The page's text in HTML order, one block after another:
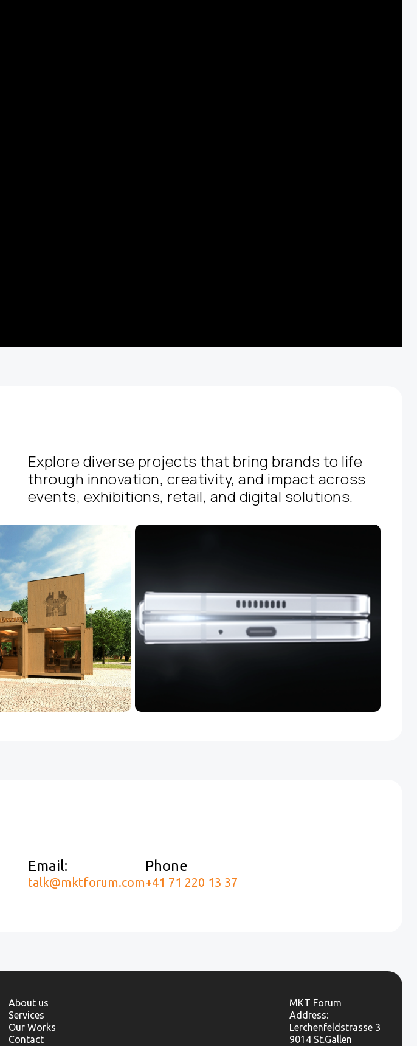
Explore diverse projects that bring brands to life
through innovation, creativity, and impact across
events, exhibitions, retail, and digital solutions.
Email:
talk@mktforum.com
Phone
+41 71 220 13 37
About us
Services
Our Works
Contact
MKT Forum
Address:
Lerchenfeldstrasse 3
9014 St.Gallen